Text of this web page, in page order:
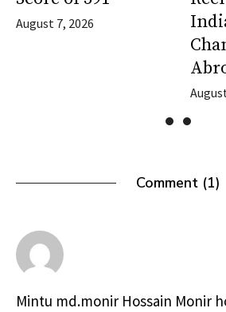
August 7, 2026
Comment (1)
Mintu md.monir Hossain Monir